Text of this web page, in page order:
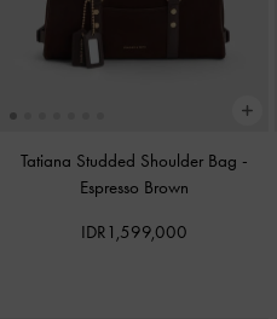
Tatiana Studded Shoulder Bag -
Espresso Brown
IDR1,599,000